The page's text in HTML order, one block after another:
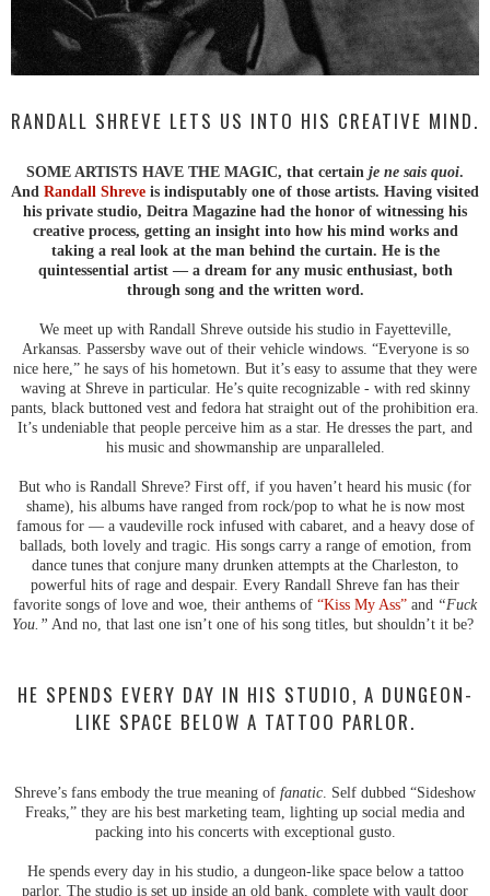
RANDALL SHREVE LETS US INTO HIS CREATIVE MIND.
SOME ARTISTS HAVE THE MAGIC, that certain je ne sais quoi.
And Randall Shreve is indisputably one of those artists. Having visited
his private studio, Deitra Magazine had the honor of witnessing his
creative process, getting an insight into how his mind works and
taking a real look at the man behind the curtain. He is the
quintessential artist — a dream for any music enthusiast, both
through song and the written word.
We meet up with Randall Shreve outside his studio in Fayetteville,
Arkansas. Passersby wave out of their vehicle windows. “Everyone is so
nice here,” he says of his hometown. But it’s easy to assume that they were
waving at Shreve in particular. He’s quite recognizable - with red skinny
pants, black buttoned vest and fedora hat straight out of the prohibition era.
It’s undeniable that people perceive him as a star. He dresses the part, and
his music and showmanship are unparalleled.
But who is Randall Shreve? First off, if you haven’t heard his music (for
shame), his albums have ranged from rock/pop to what he is now most
famous for — a vaudeville rock infused with cabaret, and a heavy dose of
ballads, both lovely and tragic. His songs carry a range of emotion, from
dance tunes that conjure many drunken attempts at the Charleston, to
powerful hits of rage and despair. Every Randall Shreve fan has their
favorite songs of love and woe, their anthems of “Kiss My Ass” and “Fuck
You.” And no, that last one isn’t one of his song titles, but shouldn’t it be?
HE SPENDS EVERY DAY IN HIS STUDIO, A DUNGEON-
LIKE SPACE BELOW A TATTOO PARLOR.
Shreve’s fans embody the true meaning of fanatic . Self dubbed “Sideshow
Freaks,” they are his best marketing team, lighting up social media and
packing into his concerts with exceptional gusto.
He spends every day in his studio, a dungeon-like space below a tattoo
parlor. The studio is set up inside an old bank, complete with vault door